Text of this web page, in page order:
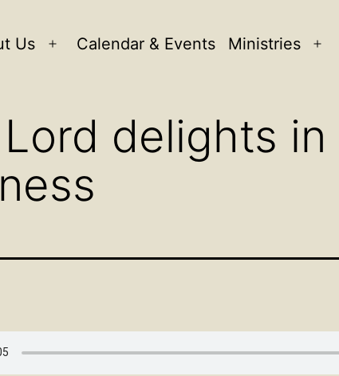
Us
Open
Calendar & Events Ministries
delights